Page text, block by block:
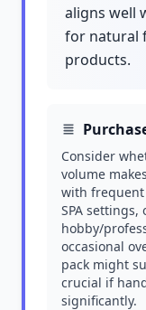
aligns well
for natural
products.
Consider
volume
with
SPA
hobby/
occasional
pack might
crucial if
significantly.